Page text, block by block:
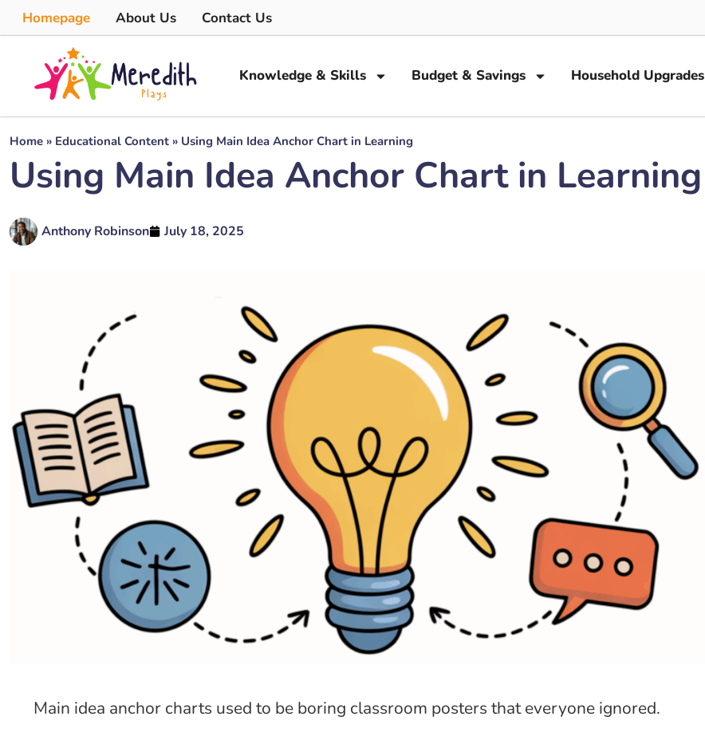
Homepage About Us Contact Us
Knowledge & Skills Budget & Savings Household Upgrades
Home » Educational Content » Using Main Idea Anchor Chart in Learning
Using Main Idea Anchor Chart in Learning
Anthony Robinson July 18, 2025
Main idea anchor charts used to be boring classroom posters that everyone ignored.